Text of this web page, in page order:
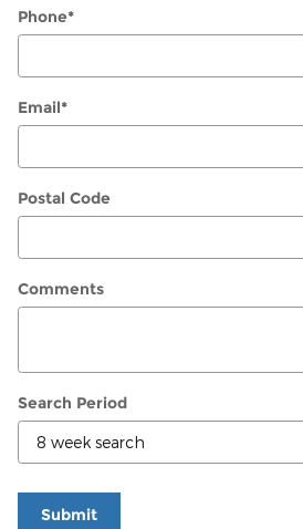
Phone*
Email*
Postal Code
Comments
Search Period
Submit